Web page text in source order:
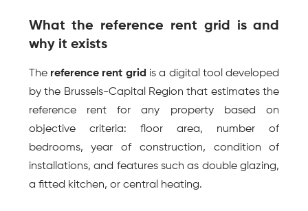
What the reference rent grid is and
why it exists
The reference rent grid is a digital tool developed
by the Brussels-Capital Region that estimates the
reference rent for any property based on
objective criteria: floor area, number of
bedrooms, year of construction, condition of
installations, and features such as double glazing,
a fitted kitchen, or central heating.